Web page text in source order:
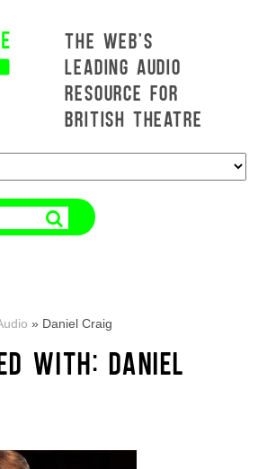
THE WEB'S
LEADING AUDIO
RESOURCE FOR
BRITISH THEATRE
» Daniel Craig
WITH: DANIEL